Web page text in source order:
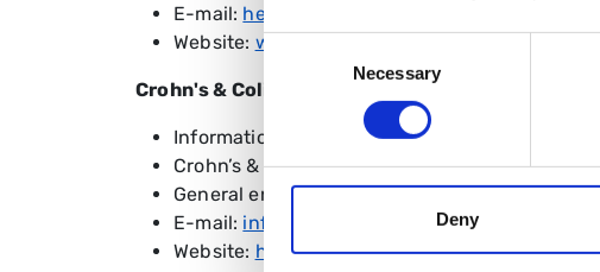
Consent
Necessary
Deny
E-mail: hello@colostomy.org
Website: www.colostomy.org
Crohn's & Colitis UK
Information Service: 0300 222 5700
Crohn’s & Colitis Support: 0121 737 9931
General enquiries: 01727 830 038
E-mail: info@crohnsandcolitis.org.uk
Website: https://www.crohnsandcolitis.org.uk/